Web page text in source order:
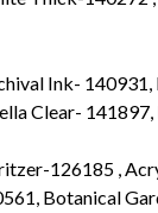
Ink-
Clear-
126185 ,
Botanical